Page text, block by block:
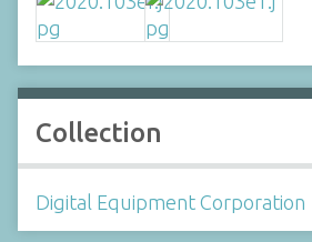
Collection
Digital Equipment Corporation